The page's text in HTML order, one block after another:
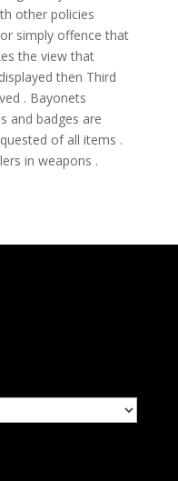
other policies
simply offence that
the view that
then Third
. Bayonets
and badges are
of all items .
in weapons .